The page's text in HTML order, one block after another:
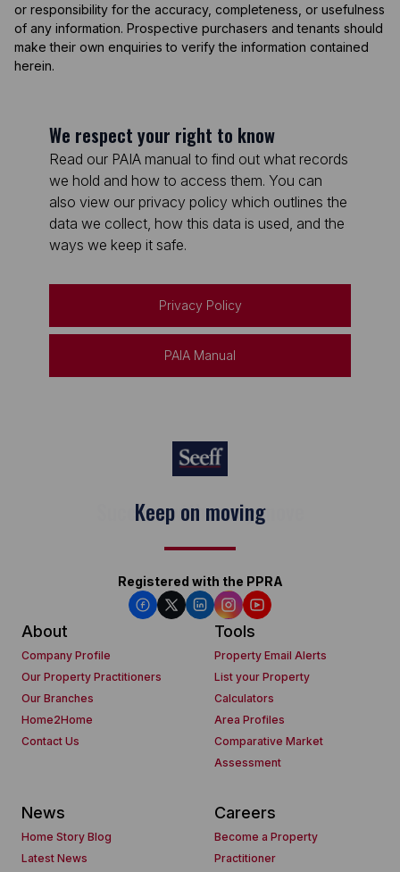
or responsibility for the accuracy, completeness, or usefulness
of any information. Prospective purchasers and tenants should
make their own enquiries to verify the information contained
herein.
We respect your right to know
Read our PAIA manual to find out what records
we hold and how to access them. You can
also view our privacy policy which outlines the
data we collect, how this data is used, and the
ways we keep it safe.
Privacy Policy
PAIA Manual
Keep on moving
Registered with the PPRA
About
Company Profile
Our Property Practitioners
Our Branches
Home2Home
Contact Us
Tools
Property Email Alerts
List your Property
Calculators
Area Profiles
Comparative Market
Assessment
News
Home Story Blog
Latest News
Careers
Become a Property
Practitioner